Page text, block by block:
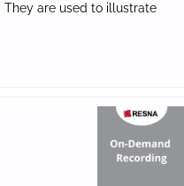
are used to illustrate